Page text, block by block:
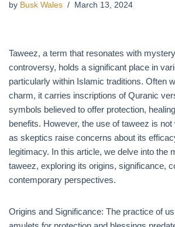
by Busk Wales March 13, 2024
Taweez, a term that resonates with
controversy, holds a significant place in
particularly within Islamic traditions. Often
charm, it carries inscriptions of Quranic
symbols believed to offer protection,
benefits. However, the use of taweez is
as skeptics raise concerns about its
legitimacy. In this article, we delve into the
taweez, exploring its origins, significance,
contemporary perspectives.
Origins and Significance: The practice of